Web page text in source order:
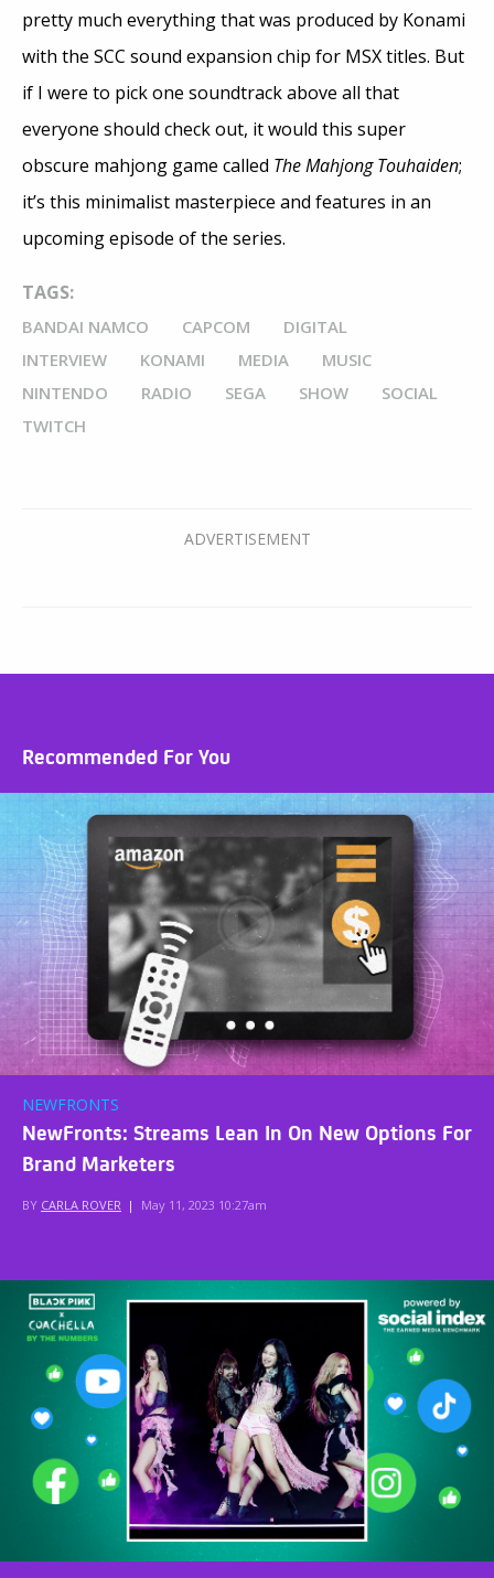
pretty much everything that was produced by Konami
with the SCC sound expansion chip for MSX titles. But
if I were to pick one soundtrack above all that
everyone should check out, it would this super
obscure mahjong game called The Mahjong Touhaiden;
it’s this minimalist masterpiece and features in an
upcoming episode of the series.
TAGS:
BANDAI NAMCO CAPCOM
DIGITAL
INTERVIEW
KONAMI MEDIA
MUSIC
NINTENDO
RADIO SEGA SHOW
SOCIAL
TWITCH
Recommended For You
NEWFRONTS
NewFronts: Streams Lean In On New Options For
Brand Marketers
BY CARLA ROVER | May 11, 2023 10:27am